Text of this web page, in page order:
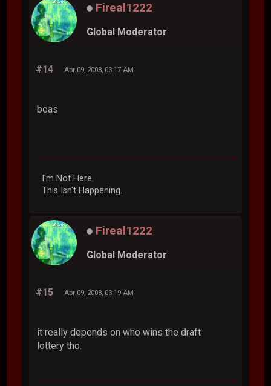
Fireal1222
Global Moderator
#14 Apr 09, 2008, 03:17 AM
beas
I'm Not Here.
This Isn't Happening.
Fireal1222
Global Moderator
#15 Apr 09, 2008, 03:19 AM
it really depends on who wins the draft
lottery tho.